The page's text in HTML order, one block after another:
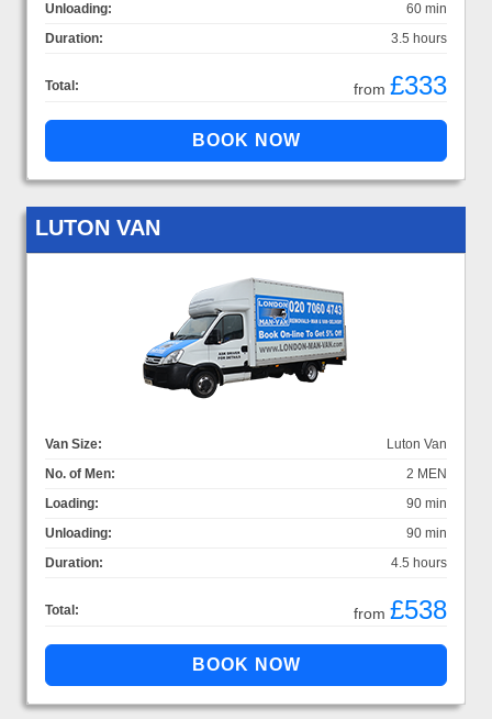
Unloading:
60 min
Duration:
3.5 hours
Total: from £333
LUTON VAN
Van Size:
Luton Van
No. of Men:
2 MEN
Loading:
90 min
Unloading:
90 min
Duration:
4.5 hours
Total: from £538